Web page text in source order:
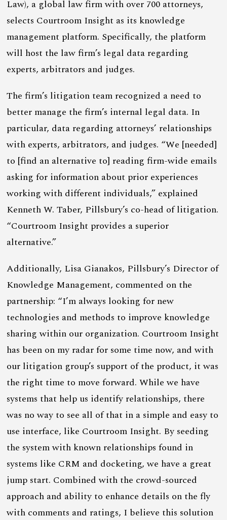
Law), a global law firm with over 700 attorneys,
selects Courtroom Insight as its knowledge
management platform. Specifically, the platform
will host the law firm’s legal data regarding
experts, arbitrators and judges.
The firm’s litigation team recognized a need to
better manage the firm’s internal legal data. In
particular, data regarding attorneys’ relationships
with experts, arbitrators, and judges. “We [needed]
to [find an alternative to] reading firm-wide emails
asking for information about prior experiences
working with different individuals,” explained
Kenneth W. Taber, Pillsbury’s co-head of litigation.
“Courtroom Insight provides a superior
alternative.”
Additionally, Lisa Gianakos, Pillsbury’s Director of
Knowledge Management, commented on the
partnership: “I’m always looking for new
technologies and methods to improve knowledge
sharing within our organization. Courtroom Insight
has been on my radar for some time now, and with
our litigation group’s support of the product, it was
the right time to move forward. While we have
systems that help us identify relationships, there
was no way to see all of that in a simple and easy to
use interface, like Courtroom Insight. By seeding
the system with known relationships found in
systems like CRM and docketing, we have a great
jump start. Combined with the crowd-sourced
approach and ability to enhance details on the fly
with comments and ratings, I believe this solution